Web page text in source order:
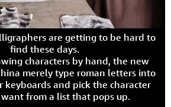
are getting to be hard to
find these days.
characters by hand, the new
merely type roman letters into
keyboards and pick the character
from a list that pops up.